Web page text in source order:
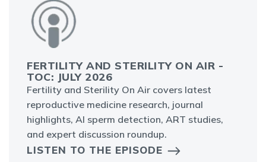
FERTILITY AND STERILITY ON AIR -
TOC: JULY 2026
Fertility and Sterility On Air covers latest
reproductive medicine research, journal
highlights, AI sperm detection, ART studies,
and expert discussion roundup.
LISTEN TO THE EPISODE